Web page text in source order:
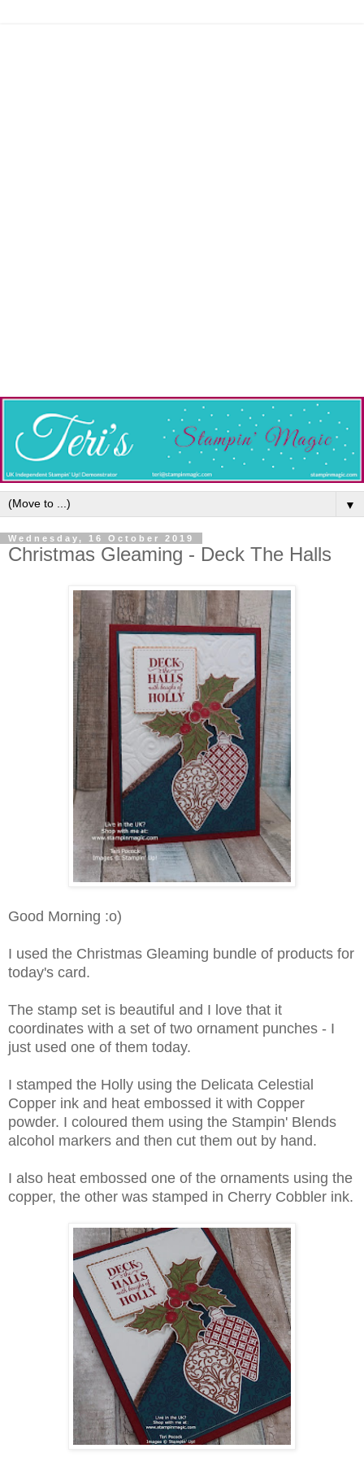
▼
Wednesday, 16 October 2019
Christmas Gleaming - Deck The Halls
Good Morning :o)
I used the Christmas Gleaming bundle of products for
today's card.
The stamp set is beautiful and I love that it
coordinates with a set of two ornament punches - I
just used one of them today.
I stamped the Holly using the Delicata Celestial
Copper ink and heat embossed it with Copper
powder. I coloured them using the Stampin' Blends
alcohol markers and then cut them out by hand.
I also heat embossed one of the ornaments using the
copper, the other was stamped in Cherry Cobbler ink.